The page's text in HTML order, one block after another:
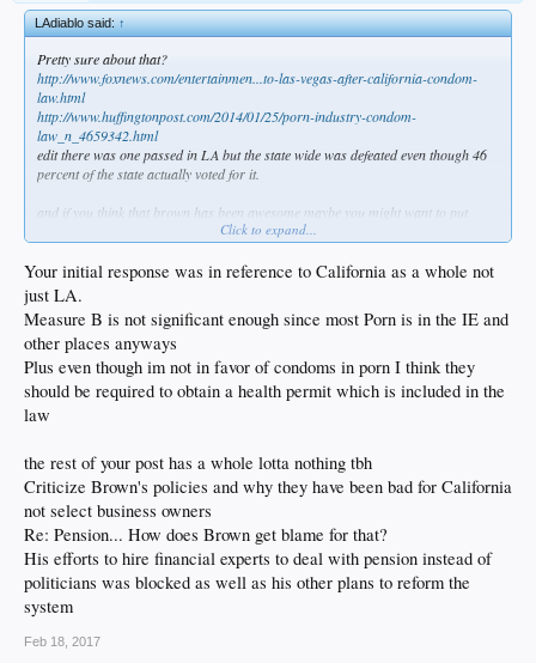
LAdiablo said:↑
Pretty sure about that?
http://www.foxnews.com/entertainmen...to-las-vegas-after-california-condom-
law.html
http://www.huffingtonpost.com/2014/01/25/porn-industry-condom-
law_n_4659342.html
edit there was one passed in LA but the state wide was defeated even though 46
percent of the state actually voted for it.
and if you think that brown has been awesome maybe you might want to put
he is bullshitting everyone about pension liability of up to a trillion dollars
http://www.forbes.com/sites/patrickgleason/2016/07/26/camyth/#27a259a63a47
i personally think there is no better example of a buffoon in public office other
than maybe pelosi and waters who are also tied to Cali
“It’s all a lie! You run for office and the assumption is-Oh, I know what to do.
You don’t! I didn’t have a plan for California, Clinton doesn’t have a plan, Bush
doesn’t have a plan…. You say you are going to lower taxes, you are going to put
people to work, you are going to improve the schools, you are going to stop
crime. Crime is up, the schools are worse, taxes are higher- I mean, be real!!”
masses reinstalled him and he has the gall to say he should have run for pres
Don't even get me started on the legacy high speed line he wants at an est 67
billion
Think that will involve a little forfeiture all the dems are screaming trump is in
favor of?
ah but fuck it those are just hayseed farmers right?
talk to ANY business owner in this state about what they go through on a daily
basis w permits and regulations not to mention audits
its not even a remotely uncommon story for the state board to eviscerate families
and their means of income
the thought is the weather will keep them coming back and it does
Click to expand...
Your initial response was in reference to California as a whole not
just LA.
Measure B is not significant enough since most Porn is in the IE and
other places anyways
Plus even though im not in favor of condoms in porn I think they
should be required to obtain a health permit which is included in the
law
the rest of your post has a whole lotta nothing tbh
Criticize Brown's policies and why they have been bad for California
not select business owners
Re: Pension... How does Brown get blame for that?
His efforts to hire financial experts to deal with pension instead of
politicians was blocked as well as his other plans to reform the
system
Feb 18, 2017